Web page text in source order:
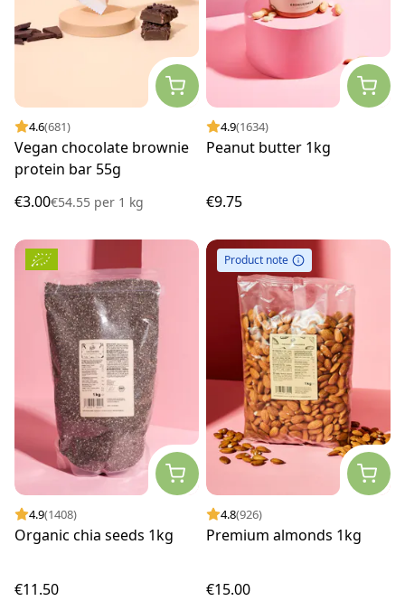
4.6(681)
Vegan chocolate brownie
protein bar 55g
€3.00€54.55 per 1 kg
4.9(1634)
Peanut butter 1kg
€9.75
4.9(1408)
Organic chia seeds 1kg
€11.50
Product note
4.8(926)
Premium almonds 1kg
€15.00